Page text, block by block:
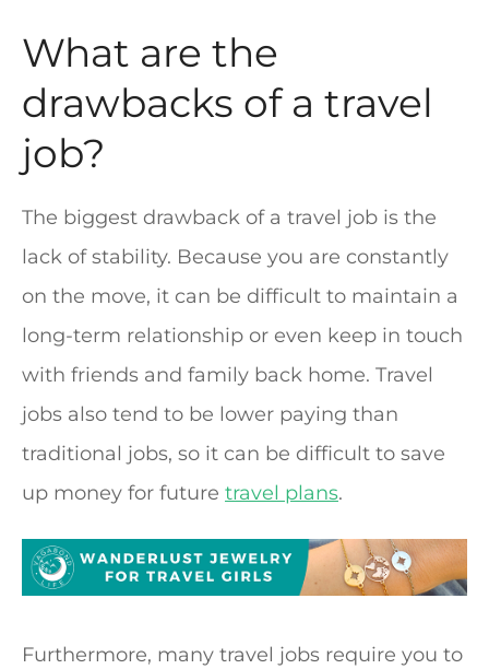
What are the
drawbacks of a travel
job?
The biggest drawback of a travel job is the
lack of stability. Because you are constantly
on the move, it can be difficult to maintain a
long-term relationship or even keep in touch
with friends and family back home. Travel
jobs also tend to be lower paying than
traditional jobs, so it can be difficult to save
up money for future travel plans.
Furthermore, many travel jobs require you to